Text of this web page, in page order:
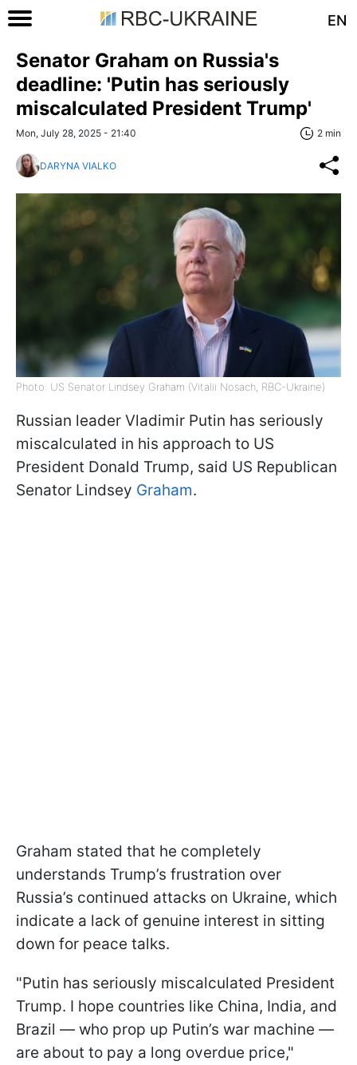
EN
Senator Graham on Russia's
deadline: 'Putin has seriously
miscalculated President Trump'
Mon, July 28, 2025 - 21:40 2 min
DARYNA VIALKO
Photo: US Senator Lindsey Graham (Vitalii Nosach, RBC-Ukraine)
Russian leader Vladimir Putin has seriously
miscalculated in his approach to US
President Donald Trump, said US Republican
Senator Lindsey Graham.
Graham stated that he completely
understands Trump’s frustration over
Russia’s continued attacks on Ukraine, which
indicate a lack of genuine interest in sitting
down for peace talks.
"Putin has seriously miscalculated President
Trump. I hope countries like China, India, and
Brazil — who prop up Putin’s war machine —
are about to pay a long overdue price,"